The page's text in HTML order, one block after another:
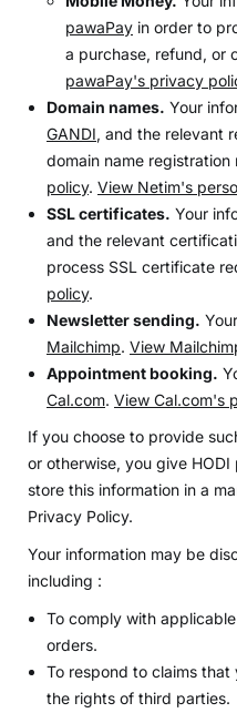
pawaPay in order to
a purchase, refund, or
pawaPay's privacy
Domain names. Your
GANDI, and the relevant
domain name registration
policy. View Netim's
SSL certificates. Your
and the relevant
process SSL certificate
policy.
Newsletter sending.
Mailchimp. View
Appointment booking.
Cal.com. View Cal.com's
If you choose to provide
or otherwise, you give HODI
store this information in a
Privacy Policy.
Your information may be
including :
To comply with
orders.
To respond to claims that
the rights of third parties.